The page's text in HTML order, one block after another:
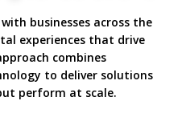
businesses across the
experiences that drive
combines
to deliver solutions
perform at scale.